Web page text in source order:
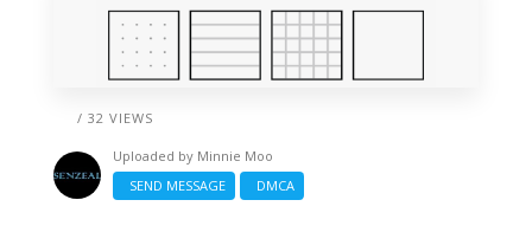
/ 32 VIEWS
Uploaded by Minnie Moo
SEND MESSAGE
DMCA